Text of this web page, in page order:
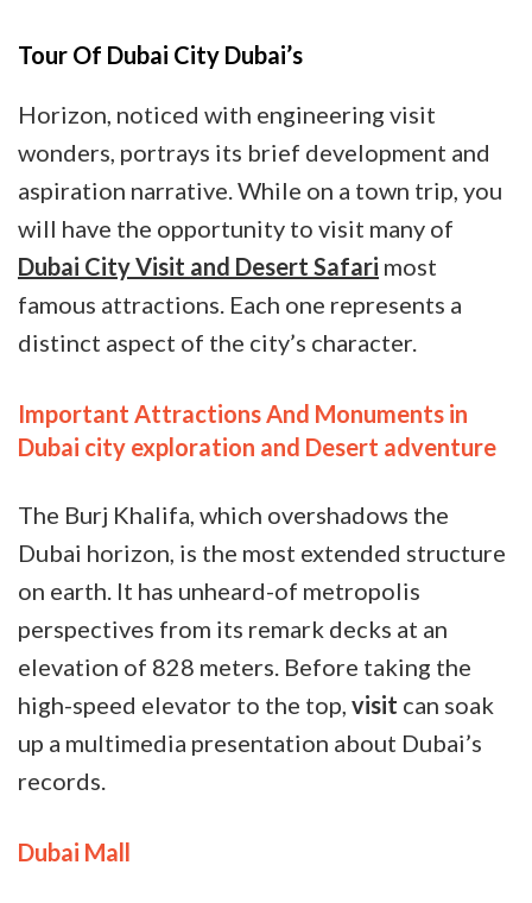
Tour Of Dubai City Dubai’s
Horizon, noticed with engineering visit
wonders, portrays its brief development and
aspiration narrative. While on a town trip, you
will have the opportunity to visit many of
Dubai City Visit and Desert Safari most
famous attractions. Each one represents a
distinct aspect of the city’s character.
Important Attractions And Monuments in
Dubai city exploration and Desert adventure
The Burj Khalifa, which overshadows the
Dubai horizon, is the most extended structure
on earth. It has unheard-of metropolis
perspectives from its remark decks at an
elevation of 828 meters. Before taking the
high-speed elevator to the top, visit can soak
up a multimedia presentation about Dubai’s
records.
Dubai Mall